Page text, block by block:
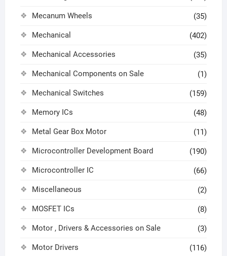
Mecanum Wheels (35)
Mechanical (402)
Mechanical Accessories (35)
Mechanical Components on Sale (1)
Mechanical Switches (159)
Memory ICs (48)
Metal Gear Box Motor (11)
Microcontroller Development Board (190)
Microcontroller IC (66)
Miscellaneous (2)
MOSFET ICs (8)
Motor , Drivers & Accessories on Sale (3)
Motor Drivers (116)